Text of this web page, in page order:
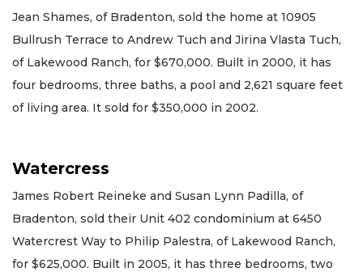
Jean Shames, of Bradenton, sold the home at 10905
Bullrush Terrace to Andrew Tuch and Jirina Vlasta Tuch,
of Lakewood Ranch, for $670,000. Built in 2000, it has
four bedrooms, three baths, a pool and 2,621 square feet
of living area. It sold for $350,000 in 2002.
Watercress
James Robert Reineke and Susan Lynn Padilla, of
Bradenton, sold their Unit 402 condominium at 6450
Watercrest Way to Philip Palestra, of Lakewood Ranch,
for $625,000. Built in 2005, it has three bedrooms, two